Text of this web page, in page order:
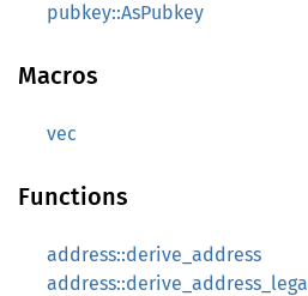
pubkey::AsPubkey
Macros
vec
Functions
address::derive_address